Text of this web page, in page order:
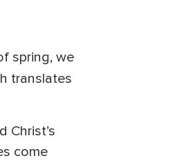
spring, we
translates
Christ’s
come